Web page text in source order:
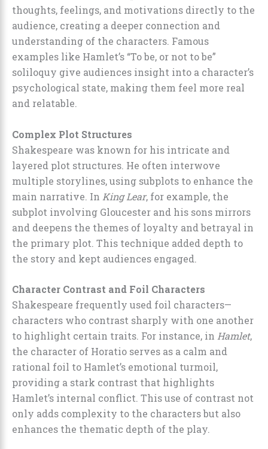
thoughts, feelings, and motivations directly to the
audience, creating a deeper connection and
understanding of the characters. Famous
examples like Hamlet’s “To be, or not to be”
soliloquy give audiences insight into a character’s
psychological state, making them feel more real
and relatable.
Complex Plot Structures
Shakespeare was known for his intricate and
layered plot structures. He often interwove
multiple storylines, using subplots to enhance the
main narrative. In King Lear, for example, the
subplot involving Gloucester and his sons mirrors
and deepens the themes of loyalty and betrayal in
the primary plot. This technique added depth to
the story and kept audiences engaged.
Character Contrast and Foil Characters
Shakespeare frequently used foil characters—
characters who contrast sharply with one another
to highlight certain traits. For instance, in Hamlet,
the character of Horatio serves as a calm and
rational foil to Hamlet’s emotional turmoil,
providing a stark contrast that highlights
Hamlet’s internal conflict. This use of contrast not
only adds complexity to the characters but also
enhances the thematic depth of the play.